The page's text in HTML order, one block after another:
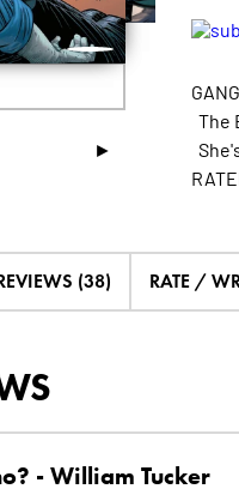
►
The
(38) RATE /
- William Tucker